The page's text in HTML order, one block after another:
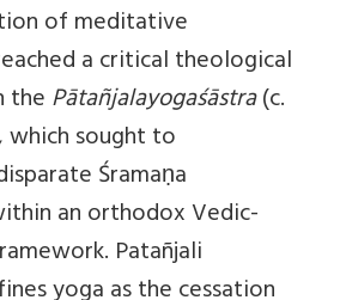
of meditative
a critical theological
thePātañjalayogaśāstra(c.
which sought to
Śramaṇa
an orthodox Vedic-
Patañjali